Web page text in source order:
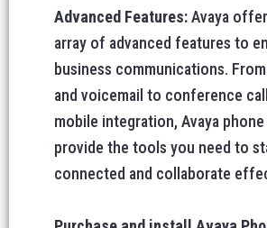
Advanced Features:Avaya
array of advanced features to
business communications.
and voicemail to conference
mobile integration, Avaya
provide the tools you need to
connected and collaborate